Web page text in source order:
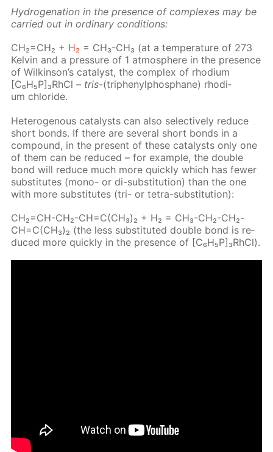
Hy­dro­gena­tion in the pres­ence of com­plex­es may be
car­ried out in or­di­nary con­di­tions:
CH₂=CH₂ + H₂ = CH₃-CH₃ (at a tem­per­a­ture of 273
Kelvin and a pres­sure of 1 at­mos­phere in the pres­ence
of Wilkin­son’s cat­a­lyst, the com­plex of rhodi­um
[C₆H₅P]₃RhCl – tris-(triph­enylphos­phane) rhodi­
um chlo­ride.
Het­eroge­nous cat­a­lysts can also se­lec­tive­ly re­duce
short bonds. If there are sev­er­al short bonds in a
com­pound, in the present of these cat­a­lysts only one
of them can be re­duced – for ex­am­ple, the dou­ble
bond will re­duce much more quick­ly which has few­er
sub­sti­tutes (mono- or di-sub­sti­tu­tion) than the one
with more sub­sti­tutes (tri- or tetra-sub­sti­tu­tion):
CH₂=CH-CH₂-CH=C(CH₃)₂ + H₂ = CH₃-CH₂-CH₂-
CH=C(CH₃)₂ (the less sub­sti­tut­ed dou­ble bond is re­
duced more quick­ly in the pres­ence of [C₆H₅P]₃RhCl).